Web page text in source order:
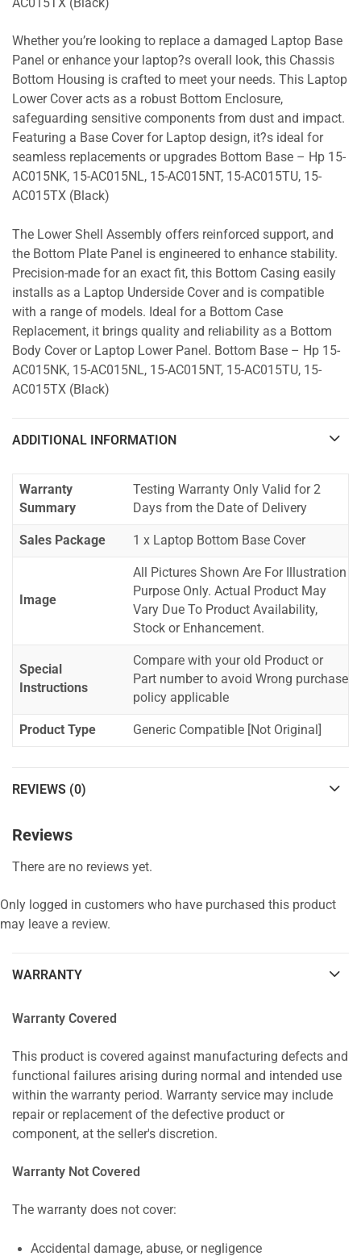
AC015TX (Black)
Whether you’re looking to replace a damaged Laptop Base
Panel or enhance your laptop?s overall look, this Chassis
Bottom Housing is crafted to meet your needs. This Laptop
Lower Cover acts as a robust Bottom Enclosure,
safeguarding sensitive components from dust and impact.
Featuring a Base Cover for Laptop design, it?s ideal for
seamless replacements or upgrades Bottom Base – Hp 15-
AC015NK, 15-AC015NL, 15-AC015NT, 15-AC015TU, 15-
AC015TX (Black)
The Lower Shell Assembly offers reinforced support, and
the Bottom Plate Panel is engineered to enhance stability.
Precision-made for an exact fit, this Bottom Casing easily
installs as a Laptop Underside Cover and is compatible
with a range of models. Ideal for a Bottom Case
Replacement, it brings quality and reliability as a Bottom
Body Cover or Laptop Lower Panel. Bottom Base – Hp 15-
AC015NK, 15-AC015NL, 15-AC015NT, 15-AC015TU, 15-
AC015TX (Black)
ADDITIONAL INFORMATION
Warranty
Summary
Testing Warranty Only Valid for 2
Days from the Date of Delivery
Sales Package 1 x Laptop Bottom Base Cover
Image
All Pictures Shown Are For Illustration
Purpose Only. Actual Product May
Vary Due To Product Availability,
Stock or Enhancement.
Special
Instructions
Compare with your old Product or
Part number to avoid Wrong purchase
policy applicable
Product Type Generic Compatible [Not Original]
REVIEWS (0)
Reviews
There are no reviews yet.
Only logged in customers who have purchased this product
may leave a review.
WARRANTY
Warranty Covered
This product is covered against manufacturing defects and
functional failures arising during normal and intended use
within the warranty period. Warranty service may include
repair or replacement of the defective product or
component, at the seller's discretion.
Warranty Not Covered
The warranty does not cover:
Accidental damage, abuse, or negligence